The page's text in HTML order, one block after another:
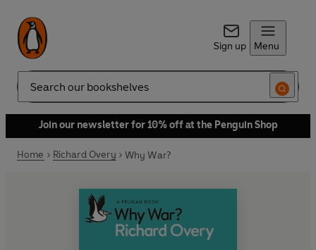
Sign up Menu
Search
Join our newsletter for 10% off at the Penguin Shop
Home Richard Overy Why War?